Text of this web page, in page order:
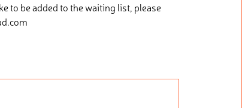
to be added to the waiting list, please